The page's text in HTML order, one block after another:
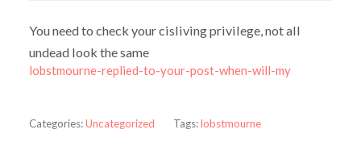
You need to check your cisliving privilege, not all
undead look the same
lobstmourne-replied-to-your-post-when-will-my
Categories:Uncategorized Tags:lobstmourne